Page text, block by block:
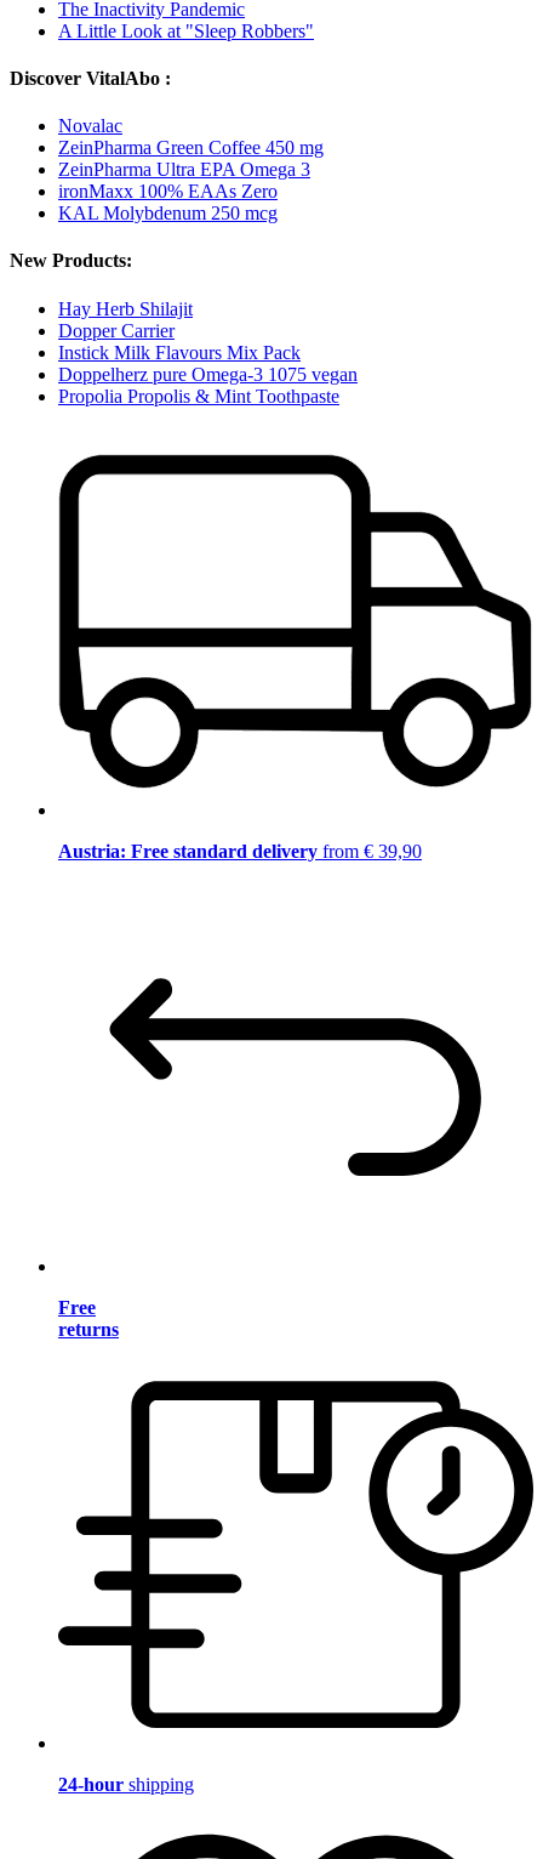
The Inactivity Pandemic
A Little Look at "Sleep Robbers"
Discover VitalAbo :
Novalac
ZeinPharma Green Coffee 450 mg
ZeinPharma Ultra EPA Omega 3
ironMaxx 100% EAAs Zero
KAL Molybdenum 250 mcg
New Products:
Hay Herb Shilajit
Dopper Carrier
Instick Milk Flavours Mix Pack
Doppelherz pure Omega-3 1075 vegan
Propolia Propolis & Mint Toothpaste
Austria: Free standard delivery from € 39,90
Free
returns
24-hour shipping